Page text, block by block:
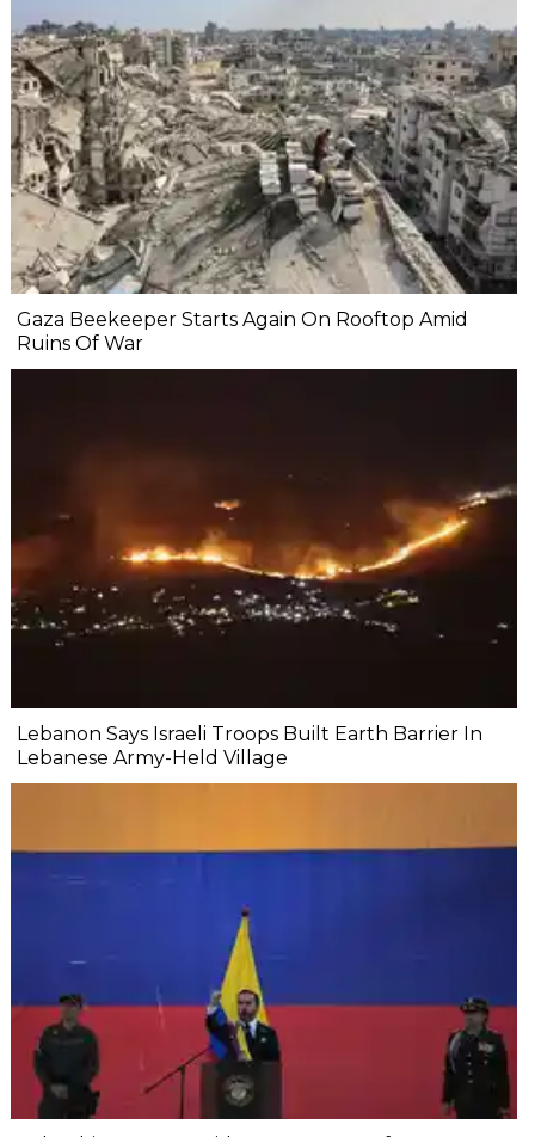
Gaza Beekeeper Starts Again On Rooftop Amid
Ruins Of War
Lebanon Says Israeli Troops Built Earth Barrier In
Lebanese Army-Held Village